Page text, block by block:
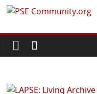
Skip
content
PSE
World